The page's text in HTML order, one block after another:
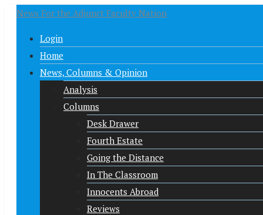
News For the Adjunct Faculty Nation
Login
Home
News, Columns & Opinion
Analysis
Columns
Desk Drawer
Fourth Estate
Going the Distance
In The Classroom
Innocents Abroad
Reviews